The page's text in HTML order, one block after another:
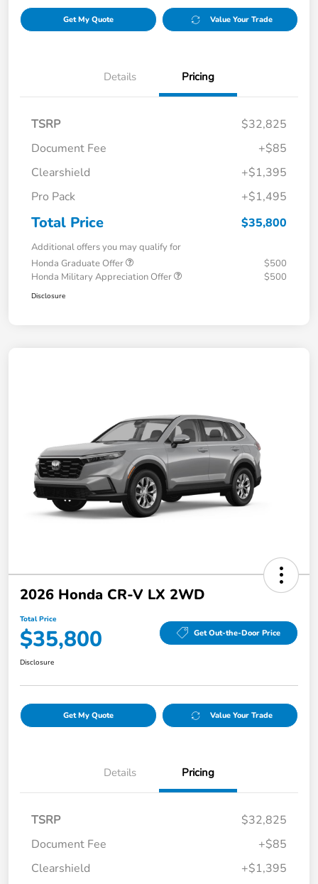
Get My Quote Value Your Trade
Details Pricing
TSRP
$32,825
Document Fee
+$85
Clearshield
+$1,395
Pro Pack
+$1,495
Total Price $35,800
Additional offers you may qualify for
Honda Graduate Offer
$500
Honda Military Appreciation Offer
$500
Disclosure
2026 Honda CR-V LX 2WD
Total Price
$35,800 Get Out-the-Door Price
Disclosure
Get My Quote Value Your Trade
Details Pricing
TSRP
$32,825
Document Fee
+$85
Clearshield
+$1,395